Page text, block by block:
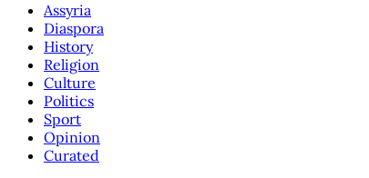
Assyria
Diaspora
History
Religion
Culture
Politics
Sport
Opinion
Curated